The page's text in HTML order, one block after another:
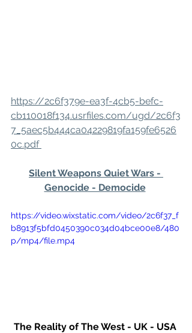
https://2c6f379e-ea3f-4cb5-befc-
cb110018f134.usrfiles.com/ugd/2c6f3
7_5aec5b444ca04229819fa159fe6526
0c.pdf
Silent Weapons Quiet Wars -
Genocide - Democide
https://video.wixstatic.com/video/2c6f37_f
b8913f5bfd0450390c034d04bce00e8/480
p/mp4/file.mp4
The Reality of The West - UK - USA